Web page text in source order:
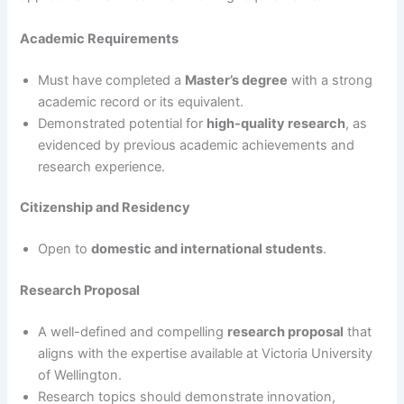
Academic Requirements
Must have completed a Master’s degree with a strong
academic record or its equivalent.
Demonstrated potential for high-quality research, as
evidenced by previous academic achievements and
research experience.
Citizenship and Residency
Open todomestic and international students.
Research Proposal
A well-defined and compelling research proposal that
aligns with the expertise available at Victoria University
of Wellington.
Research topics should demonstrate innovation,